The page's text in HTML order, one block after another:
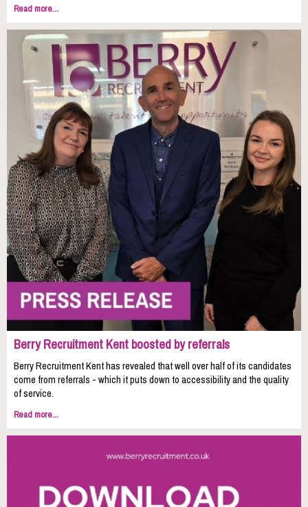
Read more...
Berry Recruitment Kent boosted by referrals
Berry Recruitment Kent has revealed that well over half of its candidates
come from referrals - which it puts down to accessibility and the quality
of service.
Read more...